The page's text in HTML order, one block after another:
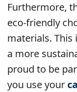
Furthermore,
eco-friendly
materials.
a more
proud to be
you use your